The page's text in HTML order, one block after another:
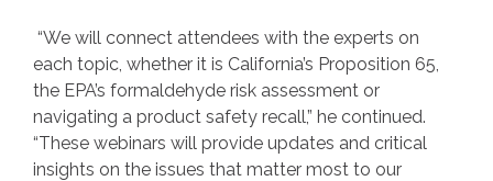
“We will connect attendees with the experts on
each topic, whether it is California’s Proposition 65,
the EPA’s formaldehyde risk assessment or
navigating a product safety recall,” he continued.
“These webinars will provide updates and critical
insights on the issues that matter most to our